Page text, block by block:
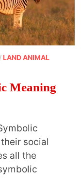
LAND ANIMAL
Meaning
social
all the